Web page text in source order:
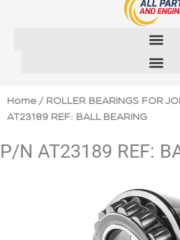
Home / ROLLER BEARINGS FOR
AT23189 REF: BALL BEARING
P/N AT23189 REF: